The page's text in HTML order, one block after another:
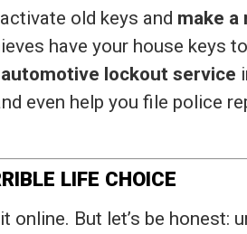
old keys and make a
have your house keys
lockout service
even help you file police
LIFE CHOICE
But let’s be honest: